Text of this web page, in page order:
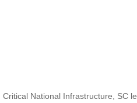
National Infrastructure, SC